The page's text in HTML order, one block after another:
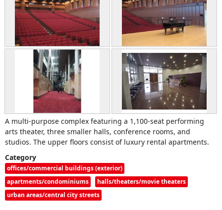
A multi-purpose complex featuring a 1,100-seat performing
arts theater, three smaller halls, conference rooms, and
studios. The upper floors consist of luxury rental apartments.
Category
offices/commercial buildings (exterior)
apartments/condominiums
halls/theaters/movie theaters
urban areas/central city streets